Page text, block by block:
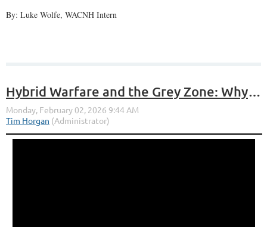
By: Luke Wolfe, WACNH Intern
Hybrid Warfare and the Grey Zone: Why the Laws of War Still Matter